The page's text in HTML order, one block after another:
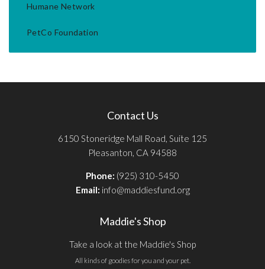
Humane Network
PetCo Foundation
Contact Us
6150 Stoneridge Mall Road, Suite 125
Pleasanton, CA 94588
Phone: (925) 310-5450
Email: info@maddiesfund.org
Maddie's Shop
Take a look at the Maddie's Shop
All kinds of goodies for you and your pet.